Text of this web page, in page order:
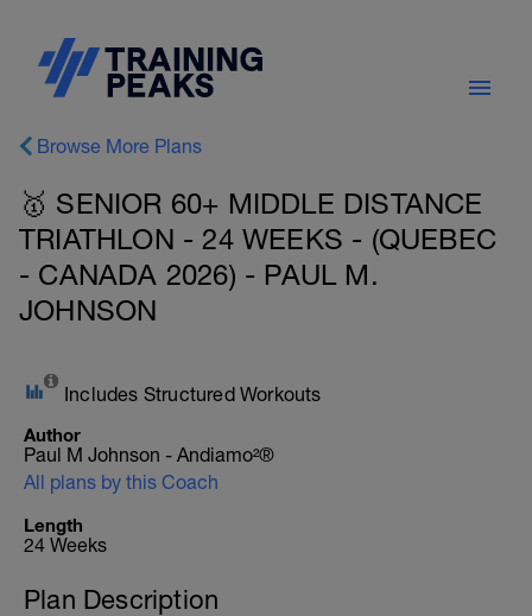
Browse More Plans
🥇 SENIOR 60+ MIDDLE DISTANCE
TRIATHLON - 24 WEEKS - (QUEBEC
- CANADA 2026) - PAUL M.
JOHNSON
Includes Structured Workouts
Author
Paul M Johnson - Andiamo²®
All plans by this Coach
Length
24 Weeks
Plan Description